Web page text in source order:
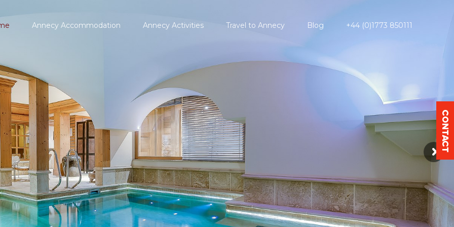
Annecy Accommodation Annecy Activities Travel to Annecy Blog +44 (0)1773 850111